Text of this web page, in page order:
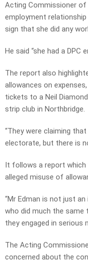
Acting Commissioner of
employment relationship
sign that she did any
He said “she had a DPC
The report also
allowances on
tickets to a Neil
strip club in Northbridge.
“They were claiming
electorate, but there is
It follows a report which
alleged misuse of
“Mr Edman is not just
who did much the same
they engaged in serious
The Acting
concerned about the